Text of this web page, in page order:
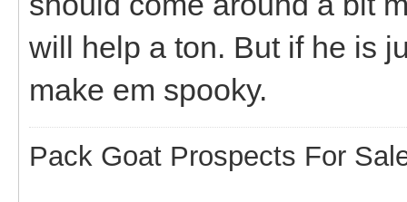
will help a ton. But if he is
make em spooky.
Pack Goat Prospects For